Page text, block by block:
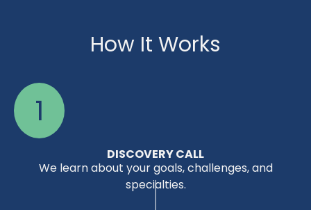
How It Works
1
DISCOVERY CALL
We learn about your goals, challenges, and
specialties.